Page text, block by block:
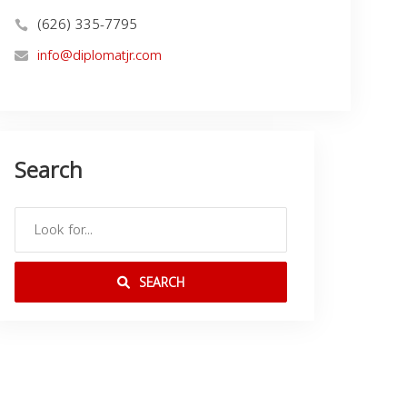
(626) 335-7795
info@diplomatjr.com
Search
SEARCH